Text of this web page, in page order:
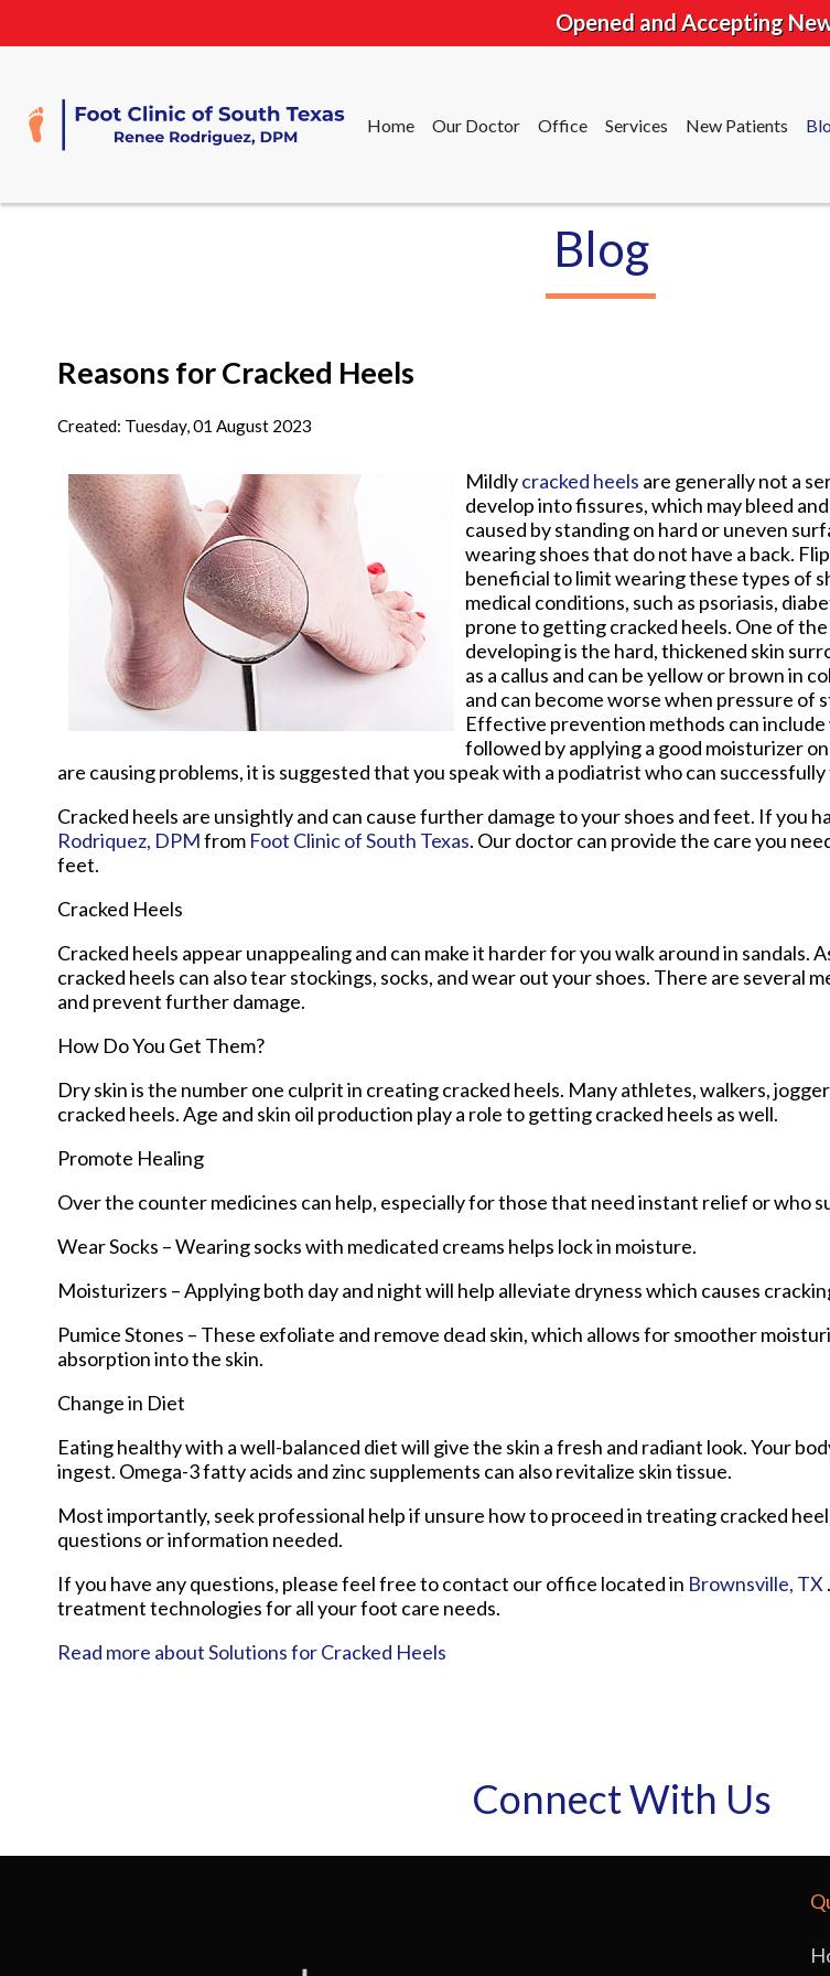
Opened and Accepting
Home Our Doctor Office Services New Patients
Blog
Reasons for Cracked Heels
Created: Tuesday, 01 August 2023
Mildlycracked heels are generally not a
develop into fissures, which may bleed
caused by standing on hard or uneven
wearing shoes that do not have a back.
beneficial to limit wearing these types of
medical conditions, such as psoriasis,
prone to getting cracked heels. One of
developing is the hard, thickened skin
as a callus and can be yellow or brown in
and can become worse when pressure of
Effective prevention methods can
followed by applying a good moisturizer
are causing problems, it is suggested that you speak with a podiatrist who can
Cracked heels are unsightly and can cause further damage to your shoes and feet. If you
Rodriquez, DPMfrom Foot Clinic of South Texas. Our doctorcan provide the care you
feet.
Cracked Heels
Cracked heels appear unappealing and can make it harder for you walk around in sandals.
cracked heels can also tear stockings, socks, and wear out your shoes. There are several
and prevent further damage.
How Do You Get Them?
Dry skin is the number one culprit in creating cracked heels. Many athletes, walkers,
cracked heels. Age and skin oil production play a role to getting cracked heels as well.
Promote Healing
Over the counter medicines can help, especially for those that need instant relief or who
Wear Socks – Wearing socks with medicated creams helps lock in moisture.
Moisturizers – Applying both day and night will help alleviate dryness which causes
Pumice Stones – These exfoliate and remove dead skin, which allows for smoother
absorption into the skin.
Change in Diet
Eating healthy with a well-balanced diet will give the skin a fresh and radiant look. Your
ingest. Omega-3 fatty acids and zinc supplements can also revitalize skin tissue.
Most importantly, seek professional help if unsure how to proceed in treating cracked
questions or information needed.
If you have any questions, please feel free to contact our office located in Brownsville, TX
treatment technologies for all your foot care needs.
Read more about Solutions for Cracked Heels
Connect With Us